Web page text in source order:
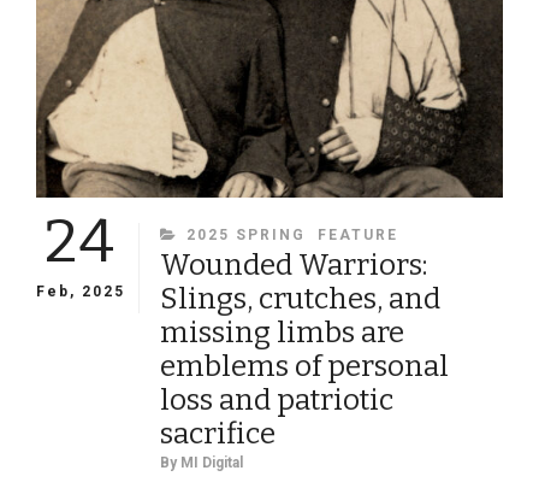
24
Feb, 2025
CATEGORIES
2025 SPRING FEATURE
Wounded Warriors:
Slings, crutches, and
missing limbs are
emblems of personal
loss and patriotic
sacrifice
By MI Digital